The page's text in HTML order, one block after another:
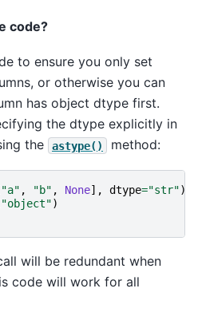
code?
to ensure you only set
or otherwise you can
has object dtype first.
the dtype explicitly in
the
astype() method:
"a" , "b" , None], dtype="str")
"object")
will be redundant when
code will work for all